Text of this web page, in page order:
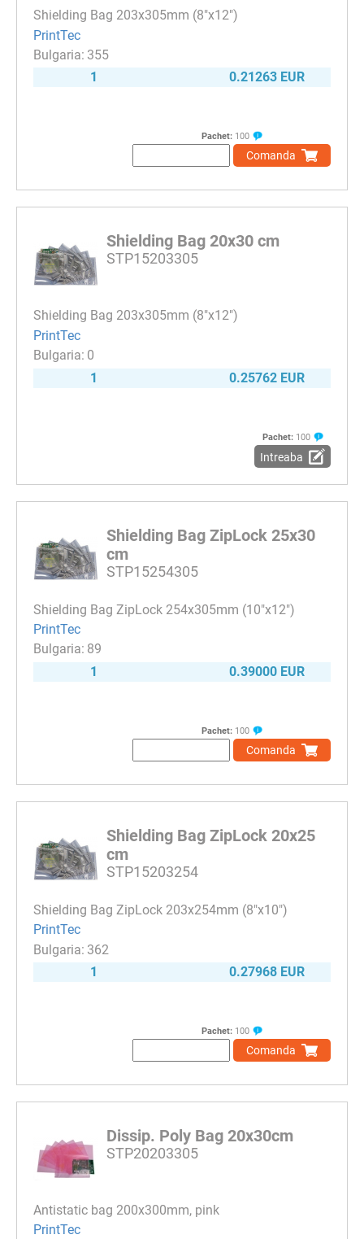
Shielding Bag 203x305mm (8"x12")
PrintTec
355
1
0.21263 EUR
Pachet: 100
Comanda
Shielding Bag 20x30 cm
STP15203305
Shielding Bag 203x305mm (8"x12")
PrintTec
0
1
0.25762 EUR
Pachet: 100
Intreaba
Shielding Bag ZipLock 25x30
cm
STP15254305
Shielding Bag ZipLock 254x305mm (10"x12")
PrintTec
89
1
0.39000 EUR
Pachet: 100
Comanda
Shielding Bag ZipLock 20x25
cm
STP15203254
Shielding Bag ZipLock 203x254mm (8"x10")
PrintTec
362
1
0.27968 EUR
Pachet: 100
Comanda
Dissip. Poly Bag 20x30cm
STP20203305
Antistatic bag 200x300mm, pink
PrintTec